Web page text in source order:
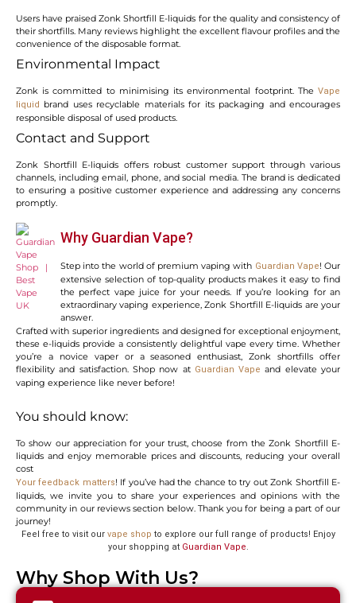
Users have praised Zonk Shortfill E-liquids for the quality and consistency of
their shortfills. Many reviews highlight the excellent flavour profiles and the
convenience of the disposable format.
Environmental Impact
Zonk is committed to minimising its environmental footprint. The Vape
liquid brand uses recyclable materials for its packaging and encourages
responsible disposal of used products.
Contact and Support
Zonk Shortfill E-liquids offers robust customer support through various
channels, including email, phone, and social media. The brand is dedicated
to ensuring a positive customer experience and addressing any concerns
promptly.
Why Guardian Vape?
Step into the world of premium vaping with Guardian Vape! Our
extensive selection of top-quality products makes it easy to find
the perfect vape juice for your needs. If you’re looking for an
extraordinary vaping experience, Zonk Shortfill E-liquids are your
answer.
Crafted with superior ingredients and designed for exceptional enjoyment,
these e-liquids provide a consistently delightful vape every time. Whether
you’re a novice vaper or a seasoned enthusiast, Zonk shortfills offer
flexibility and satisfaction. Shop now at Guardian Vape and elevate your
vaping experience like never before!
You should know:
To show our appreciation for your trust, choose from the Zonk Shortfill E-
liquids and enjoy memorable prices and discounts, reducing your overall
cost
Your feedback matters! If you’ve had the chance to try out Zonk Shortfill E-
liquids, we invite you to share your experiences and opinions with the
community in our reviews section below. Thank you for being a part of our
journey!
Feel free to visit our vape shop to explore our full range of products! Enjoy
your shopping at Guardian Vape.
Why Shop With Us?